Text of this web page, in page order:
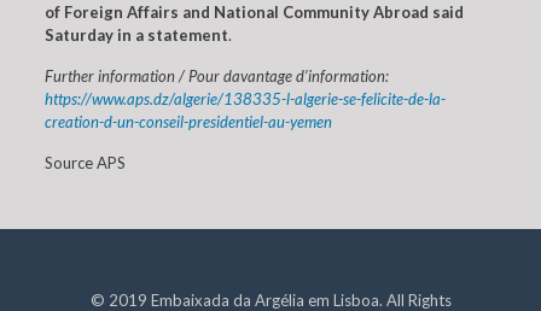
of Foreign Affairs and National Community Abroad said
Saturday in a statement.
Further information / Pour davantage d’information:
https://www.aps.dz/algerie/138335-l-algerie-se-felicite-de-la-
creation-d-un-conseil-presidentiel-au-yemen
Source APS
© 2019 Embaixada da Argélia em Lisboa. All Rights